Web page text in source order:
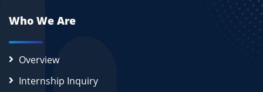
Who We Are
Overview
Internship Inquiry